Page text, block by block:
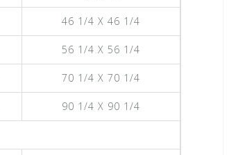
46 1/4 X 46 1/4
56 1/4 X 56 1/4
70 1/4 X 70 1/4
90 1/4 X 90 1/4